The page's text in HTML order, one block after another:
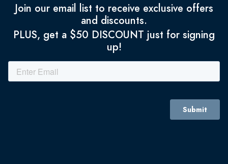
Join our email list to receive exclusive offers
and discounts.
PLUS, get a $50 DISCOUNT just for signing
up!